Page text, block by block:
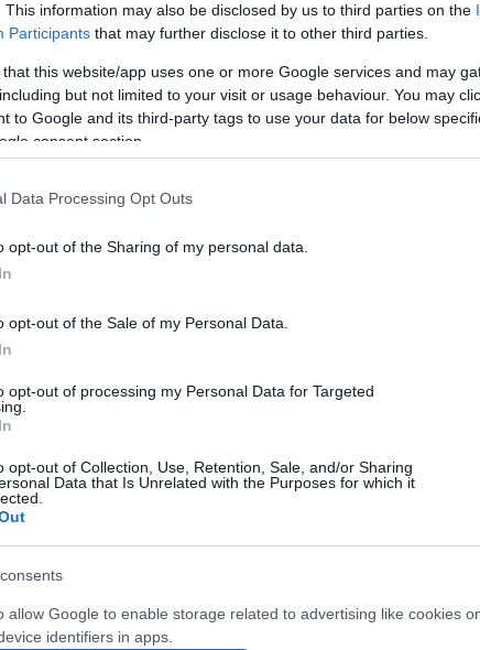
This information may also be disclosed by us to third parties on the
Participants that may further disclose it to other third parties.
that this website/app uses one or more Google services and may
but not limited to your visit or usage behaviour. You may
to Google and its third-party tags to use your data for below
consent section.
Data Processing Opt Outs
opt-out of the Sharing of my personal data.
opt-out of the Sale of my Personal Data.
opt-out of processing my Personal Data for Targeted
opt-out of Collection, Use, Retention, Sale, and/or Sharing
Data that Is Unrelated with the Purposes for which it
allow Google to enable storage related to advertising like cookies
identifiers in apps.
y
Tarta de violetas, recuerdos
de la infancia
homenaje a esos pequeños caramelos
en vuestra infancia. Al menos en mi caso,